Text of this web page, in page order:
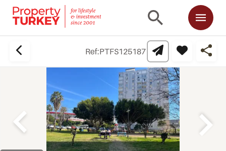
Ref:PTFS125187